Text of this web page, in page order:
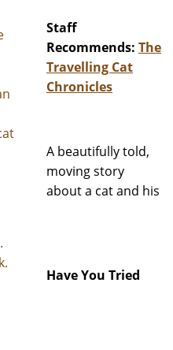
Staff
Recommends: The
Travelling Cat
Chronicles
A beautifully told,
moving story
about a cat and his
Have You Tried